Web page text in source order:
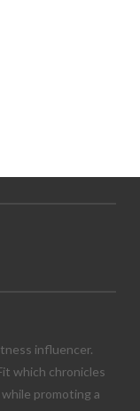
influencer.
which chronicles
promoting a